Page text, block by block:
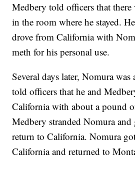
Medbery told officers that there
in the room where he stayed.
drove from California with
meth for his personal use.
Several days later, Nomura was
told officers that he and
California with about a pound
Medbery stranded Nomura
return to California. Nomura
California and returned to